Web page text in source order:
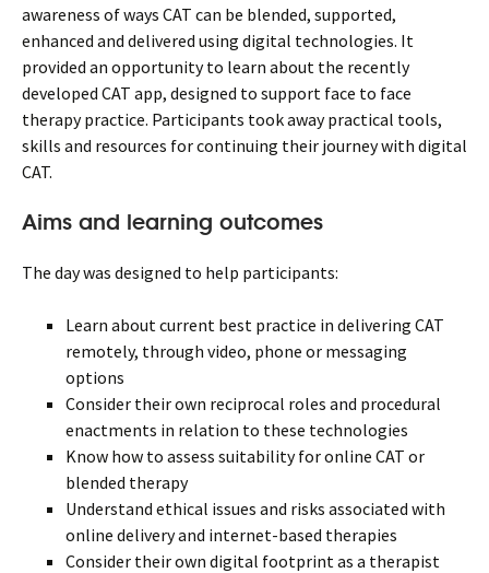
awareness of ways CAT can be blended, supported,
enhanced and delivered using digital technologies. It
provided an opportunity to learn about the recently
developed CAT app, designed to support face to face
therapy practice. Participants took away practical tools,
skills and resources for continuing their journey with digital
CAT.
Aims and learning outcomes
The day was designed to help participants:
Learn about current best practice in delivering CAT
remotely, through video, phone or messaging
options
Consider their own reciprocal roles and procedural
enactments in relation to these technologies
Know how to assess suitability for online CAT or
blended therapy
Understand ethical issues and risks associated with
online delivery and internet-based therapies
Consider their own digital footprint as a therapist